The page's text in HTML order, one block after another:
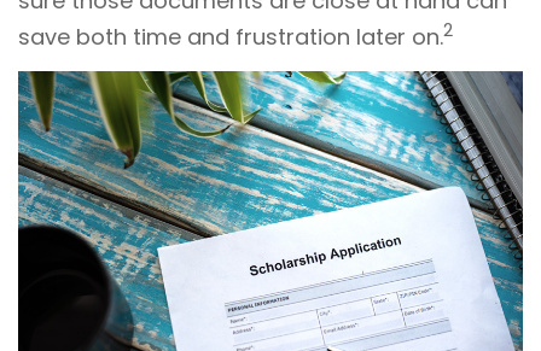
save both time and frustration later on.2